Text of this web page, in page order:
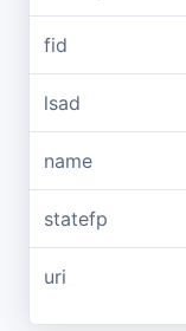
fid
lsad
name
statefp
uri